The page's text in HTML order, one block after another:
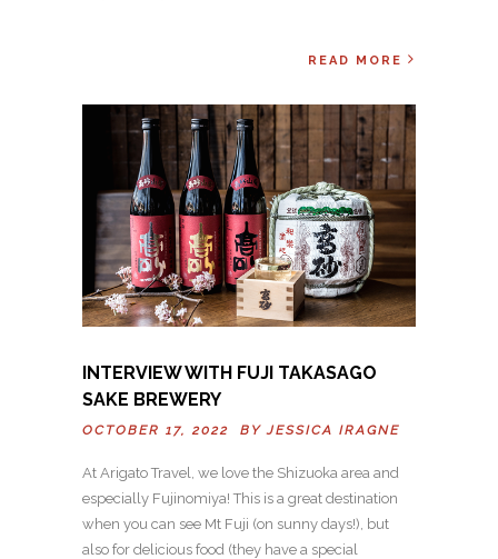
READ MORE
INTERVIEW WITH FUJI TAKASAGO
SAKE BREWERY
OCTOBER 17, 2022 BYJESSICA IRAGNE
At Arigato Travel, we love the Shizuoka area and
especially Fujinomiya! This is a great destination
when you can see Mt Fuji (on sunny days!), but
also for delicious food (they have a special